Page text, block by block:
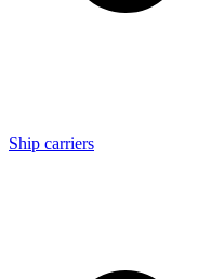
Ship carriers